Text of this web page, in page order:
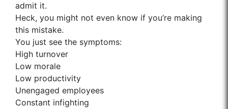
High Ticket Sales
Media Buying
Hiring/Recruiting
LinkedIn
admit it.
Heck, you might not even know if you’re making
this mistake.
You just see the symptoms:
High turnover
Low morale
Low productivity
Unengaged employees
Constant infighting